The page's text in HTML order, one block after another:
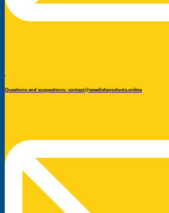
Questions and suggestions: contact@swedishproducts.online